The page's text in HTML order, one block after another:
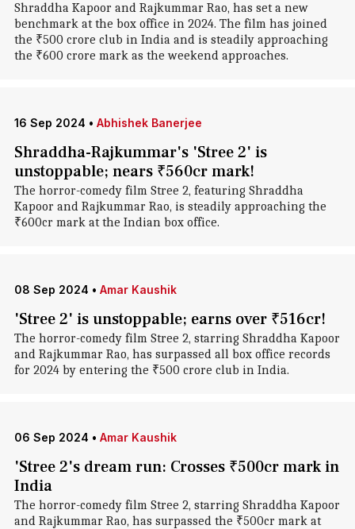
Shraddha Kapoor and Rajkummar Rao, has set a new
benchmark at the box office in 2024. The film has joined
the ₹500 crore club in India and is steadily approaching
the ₹600 crore mark as the weekend approaches.
16 Sep 2024 • Abhishek Banerjee
Shraddha-Rajkummar's 'Stree 2' is
unstoppable; nears ₹560cr mark!
The horror-comedy film Stree 2, featuring Shraddha
Kapoor and Rajkummar Rao, is steadily approaching the
₹600cr mark at the Indian box office.
08 Sep 2024 • Amar Kaushik
'Stree 2' is unstoppable; earns over ₹516cr!
The horror-comedy film Stree 2, starring Shraddha Kapoor
and Rajkummar Rao, has surpassed all box office records
for 2024 by entering the ₹500 crore club in India.
06 Sep 2024 • Amar Kaushik
'Stree 2's dream run: Crosses ₹500cr mark in
India
The horror-comedy film Stree 2, starring Shraddha Kapoor
and Rajkummar Rao, has surpassed the ₹500cr mark at